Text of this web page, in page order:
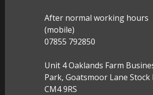
After normal working hours
(mobile)
07855 792850
Unit 4 Oaklands Farm
Park, Goatsmoor Lane Stock
CM4 9RS